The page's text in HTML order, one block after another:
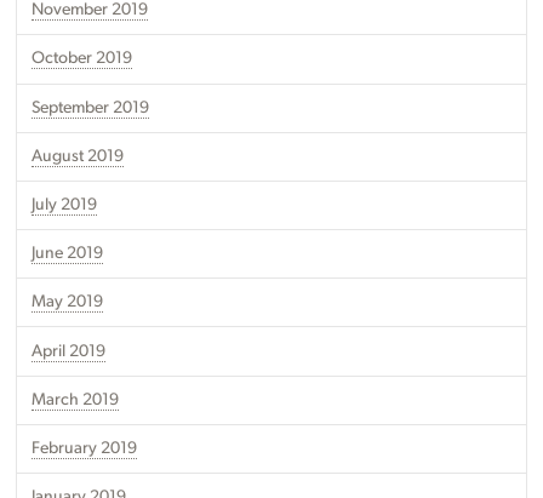
November 2019
October 2019
September 2019
August 2019
July 2019
June 2019
May 2019
April 2019
March 2019
February 2019